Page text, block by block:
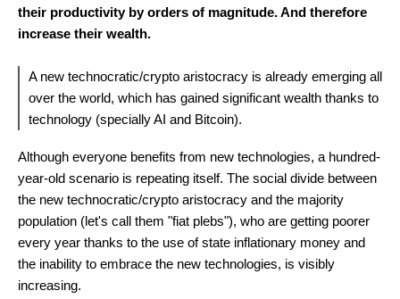
their productivity by orders of magnitude. And therefore
increase their wealth.
A new technocratic/crypto aristocracy is already emerging all
over the world, which has gained significant wealth thanks to
technology (specially AI and Bitcoin).
Although everyone benefits from new technologies, a hundred-
year-old scenario is repeating itself. The social divide between
the new technocratic/crypto aristocracy and the majority
population (let's call them "fiat plebs"), who are getting poorer
every year thanks to the use of state inflationary money and
the inability to embrace the new technologies, is visibly
increasing.